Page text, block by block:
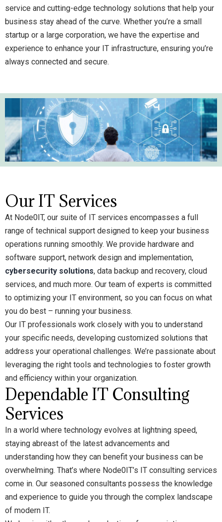
service and cutting-edge technology solutions that help your
business stay ahead of the curve. Whether you’re a small
startup or a large corporation, we have the expertise and
experience to enhance your IT infrastructure, ensuring you’re
always connected and secure.
Our IT Services
At Node0IT, our suite of IT services encompasses a full
range of technical support designed to keep your business
operations running smoothly. We provide hardware and
software support, network design and implementation,
cybersecurity solutions, data backup and recovery, cloud
services, and much more. Our team of experts is committed
to optimizing your IT environment, so you can focus on what
you do best – running your business.
Our IT professionals work closely with you to understand
your specific needs, developing customized solutions that
address your operational challenges. We’re passionate about
leveraging the right tools and technologies to foster growth
and efficiency within your organization.
Dependable IT Consulting
Services
In a world where technology evolves at lightning speed,
staying abreast of the latest advancements and
understanding how they can benefit your business can be
overwhelming. That’s where Node0IT’s IT consulting services
come in. Our seasoned consultants possess the knowledge
and experience to guide you through the complex landscape
of modern IT.